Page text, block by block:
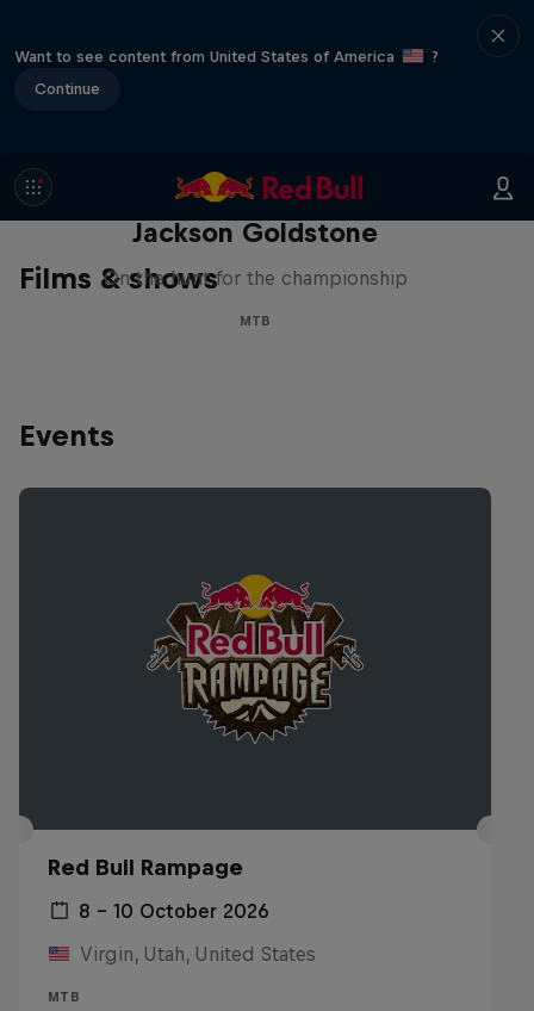
Want to see content from United States of America
?
Continue
Films & shows
The Search for Milliseconds:
Jackson Goldstone
On the hunt for the championship
MTB
Events
Red Bull Rampage
8 – 10 October 2026
Virgin, Utah, United States
MTB